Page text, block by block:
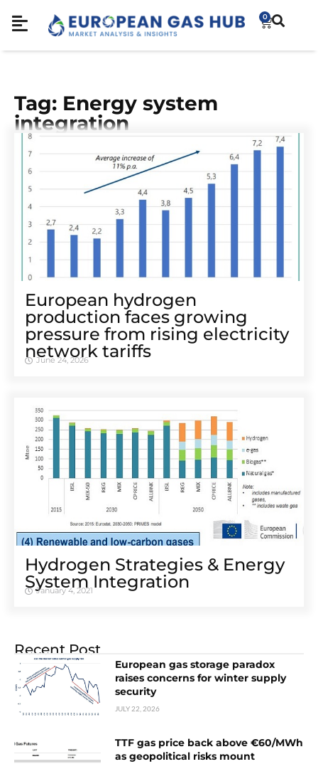
0
Tag: Energy system
integration
European hydrogen
production faces growing
pressure from rising electricity
network tariffs
June 24, 2026
Hydrogen Strategies & Energy
System Integration
January 4, 2021
Recent Post
European gas storage paradox
raises concerns for winter supply
security
JULY 22, 2026
TTF gas price back above €60/MWh
as geopolitical risks mount